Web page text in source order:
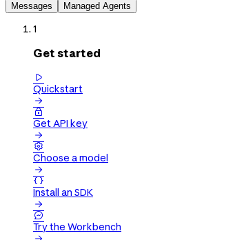
Messages Managed Agents
1
Get started

Quickstart


Get API key


Choose a model


Install an SDK


Try the Workbench